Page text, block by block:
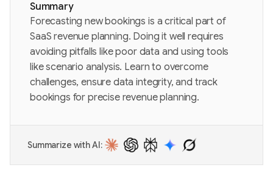
Summary
Forecasting new bookings is a critical part of
SaaS revenue planning. Doing it well requires
avoiding pitfalls like poor data and using tools
like scenario analysis. Learn to overcome
challenges, ensure data integrity, and track
bookings for precise revenue planning.
Summarize with AI: